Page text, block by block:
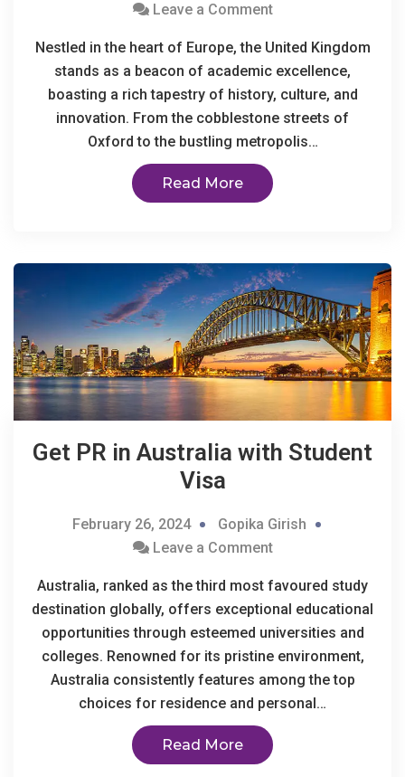
Leave a Comment
Nestled in the heart of Europe, the United Kingdom
stands as a beacon of academic excellence,
boasting a rich tapestry of history, culture, and
innovation. From the cobblestone streets of
Oxford to the bustling metropolis…
Read More
Get PR in Australia with Student
Visa
February 26, 2024
Gopika Girish
Leave a Comment
Australia, ranked as the third most favoured study
destination globally, offers exceptional educational
opportunities through esteemed universities and
colleges. Renowned for its pristine environment,
Australia consistently features among the top
choices for residence and personal…
Read More